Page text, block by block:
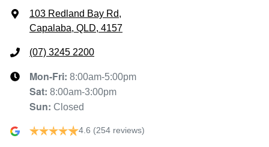
103 Redland Bay Rd,
Capalaba, QLD, 4157
(07) 3245 2200
Mon-Fri: 8:00am-5:00pm
Sat: 8:00am-3:00pm
Sun: Closed
4.6 (254 reviews)